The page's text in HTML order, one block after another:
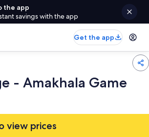
the app
savings with the app
Get the app
- Amakhala Game
view prices